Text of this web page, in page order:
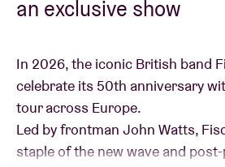
an exclusive show
In 2026, the iconic British band
celebrate its 50th anniversary
tour across Europe.
Led by frontman John Watts,
staple of the new wave and